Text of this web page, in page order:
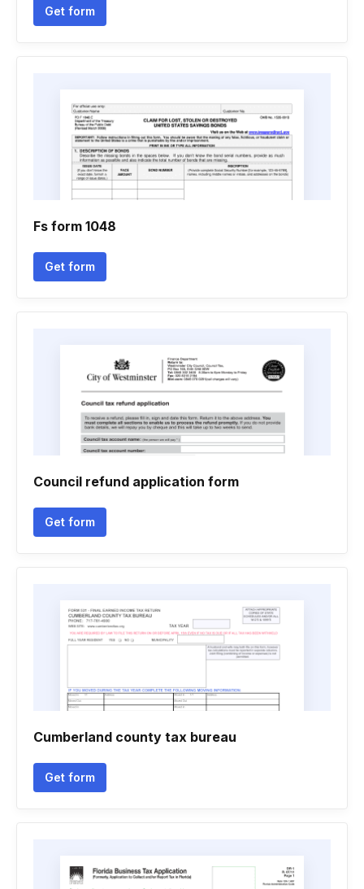
Get form
Fs form 1048
Get form
Council refund application form
Get form
Cumberland county tax bureau
Get form